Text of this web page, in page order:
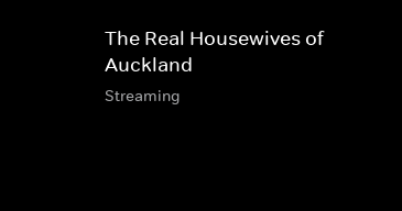
The Real Housewives of
Auckland
Streaming